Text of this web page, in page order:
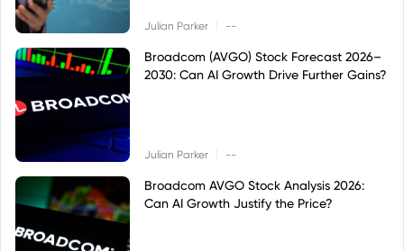
Julian Parker --
Broadcom (AVGO) Stock Forecast 2026–
2030: Can AI Growth Drive Further Gains?
Julian Parker --
Broadcom AVGO Stock Analysis 2026:
Can AI Growth Justify the Price?